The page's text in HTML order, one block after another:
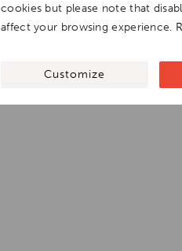
cookies but please note that
affect your browsing experience.
Customize